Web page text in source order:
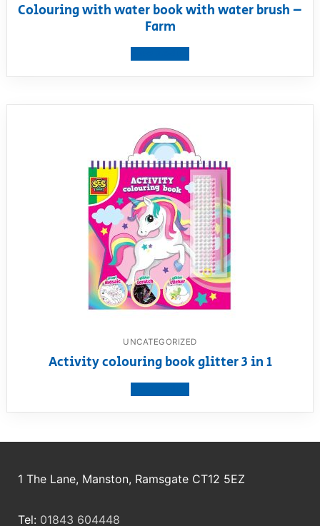
Colouring with water book with water brush –
Farm
UNCATEGORIZED
Activity colouring book glitter 3 in 1
1 The Lane, Manston, Ramsgate CT12 5EZ
Tel: 01843 604448